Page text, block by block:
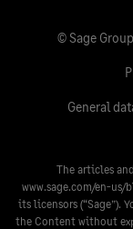
© Sage
General
The articles
www.sage.com/en-us/
its licensors (“Sage”).
the Content without